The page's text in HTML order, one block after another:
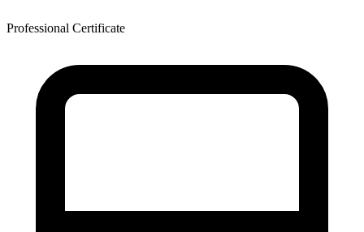
Professional Certificate